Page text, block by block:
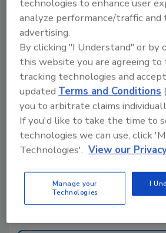
throughout the company’s
“We believe in creating synergy
manufacturers, distribution
contractors, designers and our
Hollabaugh said.
For Hollabaugh and Cashdollar,
measured not only by business
the agency’s impact on the
“When we started this 12 years
always said that we wanted to
better than we found it,” Brenda
It’s that commitment to
professionalism and industry
technologies to enhance user
analyze performance/traffic and
advertising.
By clicking "I Understand" or by
this website you are agreeing
tracking technologies and
updatedTerms and Conditions
you to arbitrate claims
If you'd like to take the time to
technologies we can use, click
Technologies'. View our
Manage your
Technologies
I